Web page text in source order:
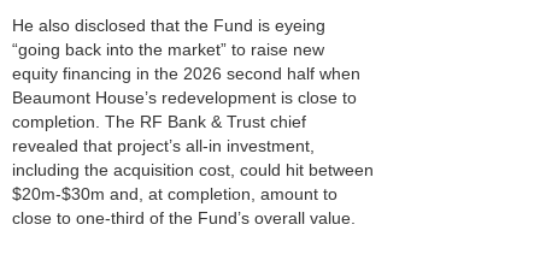
He also disclosed that the Fund is eyeing
“going back into the market” to raise new
equity financing in the 2026 second half when
Beaumont House’s redevelopment is close to
completion. The RF Bank & Trust chief
revealed that project’s all-in investment,
including the acquisition cost, could hit between
$20m-$30m and, at completion, amount to
close to one-third of the Fund’s overall value.